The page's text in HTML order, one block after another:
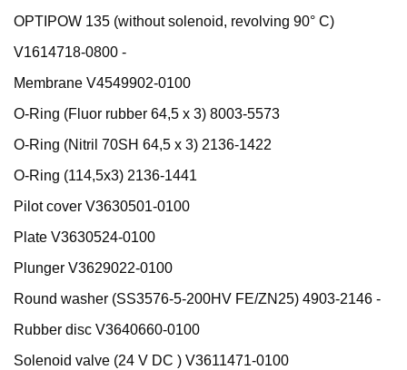
OPTIPOW 135 (without solenoid, revolving 90° C)
V1614718-0800 -
Membrane V4549902-0100
O-Ring (Fluor rubber 64,5 x 3) 8003-5573
O-Ring (Nitril 70SH 64,5 x 3) 2136-1422
O-Ring (114,5x3) 2136-1441
Pilot cover V3630501-0100
Plate V3630524-0100
Plunger V3629022-0100
Round washer (SS3576-5-200HV FE/ZN25) 4903-2146 -
Rubber disc V3640660-0100
Solenoid valve (24 V DC ) V3611471-0100